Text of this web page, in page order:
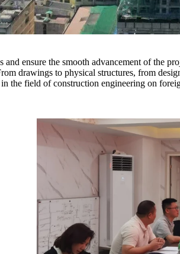
and ensure the smooth advancement of the
drawings to physical structures, from
the field of construction engineering on